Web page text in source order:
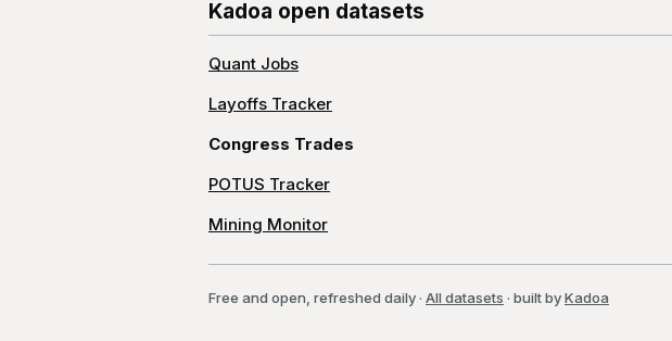
Kadoa open datasets
Quant Jobs
Layoffs Tracker
Congress Trades
POTUS Tracker
Mining Monitor
Free and open, refreshed daily· All datasets · built byKadoa